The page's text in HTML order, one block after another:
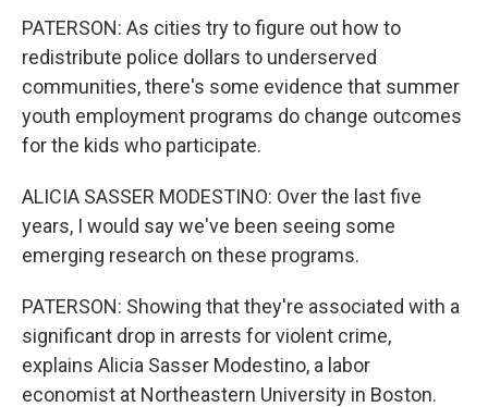
PATERSON: As cities try to figure out how to
redistribute police dollars to underserved
communities, there's some evidence that summer
youth employment programs do change outcomes
for the kids who participate.
ALICIA SASSER MODESTINO: Over the last five
years, I would say we've been seeing some
emerging research on these programs.
PATERSON: Showing that they're associated with a
significant drop in arrests for violent crime,
explains Alicia Sasser Modestino, a labor
economist at Northeastern University in Boston.